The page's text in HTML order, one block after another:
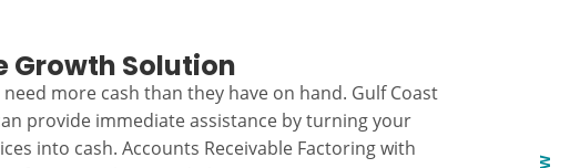
Growth Solution
more cash than they have on hand. Gulf Coast
provide immediate assistance by turning your
into cash. Accounts Receivable Factoring with